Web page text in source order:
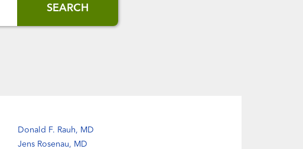
SEARCH
Donald F. Rauh, MD
Jens Rosenau, MD